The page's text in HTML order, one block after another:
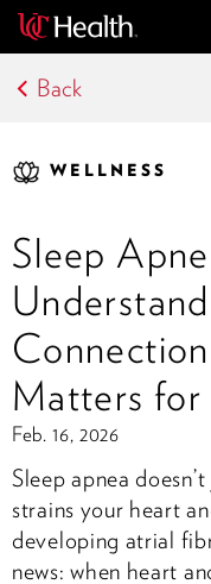
Back
WELLNESS
Sleep
Matters for
Feb. 16, 2026
Sleep apnea
strains your heart
developing atrial
news: when heart